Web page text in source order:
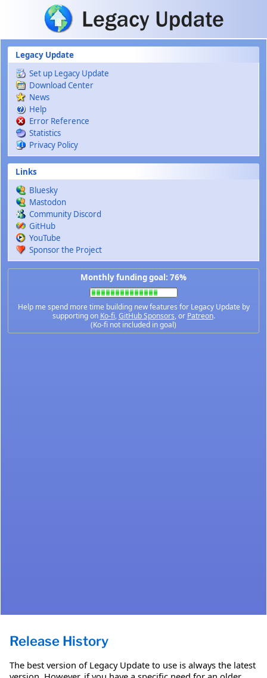
Skip to main content
Legacy Update
Set up Legacy Update
Download Center
News
Help
Error Reference
Statistics
Privacy Policy
Links
Bluesky
Mastodon
Community Discord
GitHub
YouTube
Sponsor the Project
Monthly funding goal: 76%
Help me spend more time building new features for Legacy Update by
supporting on Ko-fi,GitHub Sponsors, or Patreon.
(Ko-fi not included in goal)
Release History
The best version of Legacy Update to use is always the latest